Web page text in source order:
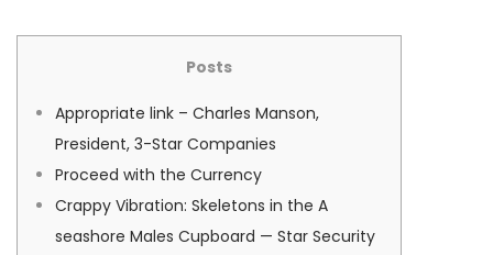
a
r
y
1
2
e
d
i
n
Posts
Appropriate link – Charles Manson,
President, 3-Star Companies
Proceed with the Currency
Crappy Vibration: Skeletons in the A
seashore Males Cupboard — Star Security